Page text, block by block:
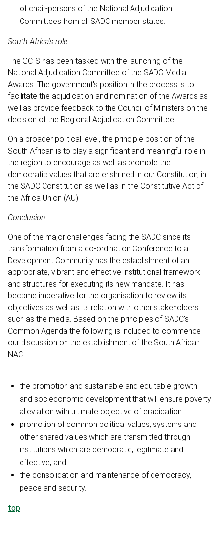
of chair-persons of the National Adjudication
Committees from all SADC member states.
South Africa's role
The GCIS has been tasked with the launching of the
National Adjudication Committee of the SADC Media
Awards. The government's position in the process is to
facilitate the adjudication and nomination of the Awards as
well as provide feedback to the Council of Ministers on the
decision of the Regional Adjudication Committee.
On a broader political level, the principle position of the
South African is to play a significant and meaningful role in
the region to encourage as well as promote the
democratic values that are enshrined in our Constitution, in
the SADC Constitution as well as in the Constitutive Act of
the Africa Union (AU).
Conclusion
One of the major challenges facing the SADC since its
transformation from a co-ordination Conference to a
Development Community has the establishment of an
appropriate, vibrant and effective institutional framework
and structures for executing its new mandate. It has
become imperative for the organisation to review its
objectives as well as its relation with other stakeholders
such as the media. Based on the principles of SADC's
Common Agenda the following is included to commence
our discussion on the establishment of the South African
NAC:
the promotion and sustainable and equitable growth
and socieconomic development that will ensure poverty
alleviation with ultimate objective of eradication
promotion of common political values, systems and
other shared values which are transmitted through
institutions which are democratic, legitimate and
effective; and
the consolidation and maintenance of democracy,
peace and security.
top